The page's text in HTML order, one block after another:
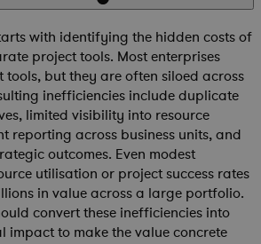
with identifying the hidden costs of
project tools. Most enterprises
but they are often siloed across
inefficiencies include duplicate
limited visibility into resource
reporting across business units, and
outcomes. Even modest
utilisation or project success rates
in value across a large portfolio.
convert these inefficiencies into
impact to make the value concrete